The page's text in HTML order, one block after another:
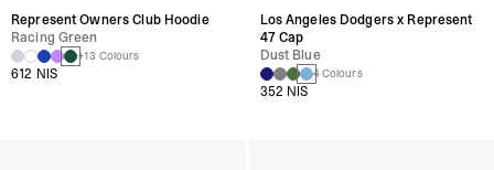
Represent Owners Club Hoodie
Racing Green
+13 Colours
612 NIS
Los Angeles Dodgers x Represent
47 Cap
Dust Blue
4 Colours
352 NIS